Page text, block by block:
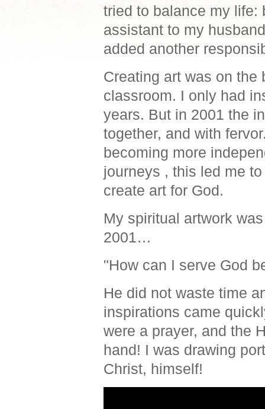
tried to balance my life:
assistant to my
added another
Creating art was on the
classroom. I only had
years. But in 2001 the
together, and with
becoming more
journeys , this led me
create art for God.
My spiritual artwork
2001…
"How can I serve God
He did not waste time
inspirations came
were a prayer, and the
hand! I was drawing
Christ, himself!